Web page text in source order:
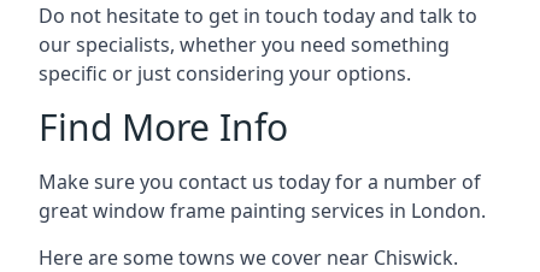
Do not hesitate to get in touch today and talk to
our specialists, whether you need something
specific or just considering your options.
Find More Info
Make sure you contact us today for a number of
great window frame painting services in London.
Here are some towns we cover near Chiswick.